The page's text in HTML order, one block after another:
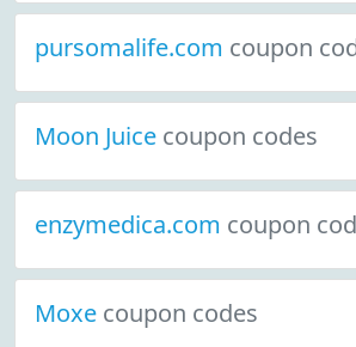
pursomalife.com coupon
Moon Juice coupon codes
enzymedica.com coupon
Moxe coupon codes